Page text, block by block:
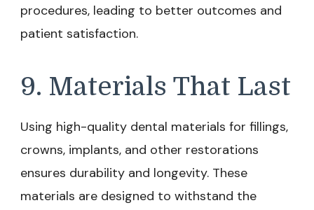
procedures, leading to better outcomes and
patient satisfaction.
9. Materials That Last
Using high-quality dental materials for fillings,
crowns, implants, and other restorations
ensures durability and longevity. These
materials are designed to withstand the